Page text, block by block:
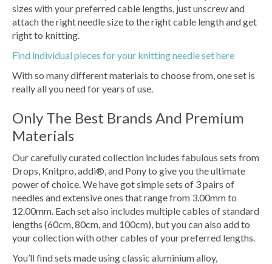
sizes with your preferred cable lengths, just unscrew and
attach the right needle size to the right cable length and get
right to knitting.
Find individual pieces for your knitting needle set here
With so many different materials to choose from, one set is
really all you need for years of use.
Only The Best Brands And Premium
Materials
Our carefully curated collection includes fabulous sets from
Drops, Knitpro, addi®, and Pony to give you the ultimate
power of choice. We have got simple sets of 3 pairs of
needles and extensive ones that range from 3.00mm to
12.00mm. Each set also includes multiple cables of standard
lengths (60cm, 80cm, and 100cm), but you can also add to
your collection with other cables of your preferred lengths.
You’ll find sets made using classic aluminium alloy,